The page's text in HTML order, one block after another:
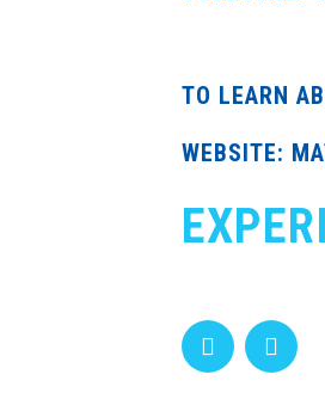
TO LEARN
WEBSITE: